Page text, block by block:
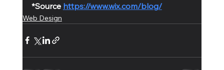
*Source https://www.wix.com/blog/
Web Design